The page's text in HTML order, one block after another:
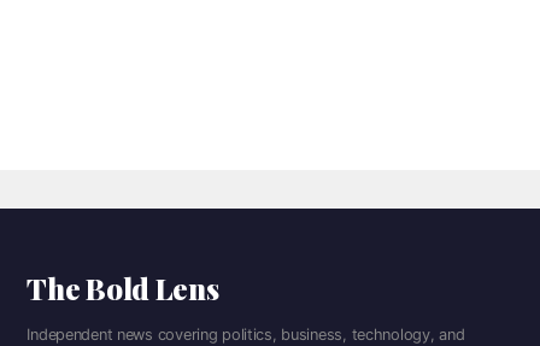
The Bold Lens
Independent news covering politics, business, technology, and